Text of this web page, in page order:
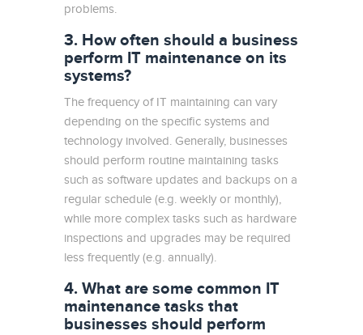
problems.
3. How often should a business
perform IT maintenance on its
systems?
The frequency of IT maintaining can vary
depending on the specific systems and
technology involved. Generally, businesses
should perform routine maintaining tasks
such as software updates and backups on a
regular schedule (e.g. weekly or monthly),
while more complex tasks such as hardware
inspections and upgrades may be required
less frequently (e.g. annually).
4. What are some common IT
maintenance tasks that
businesses should perform